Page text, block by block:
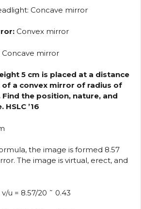
Concave mirror
Convex mirror
Concave mirror
5 cm is placed at a distance
a convex mirror of radius of
the position, nature, and
’16
the image is formed 8.57
The image is virtual, erect, and
u = 8.57/20 ˜ 0.43